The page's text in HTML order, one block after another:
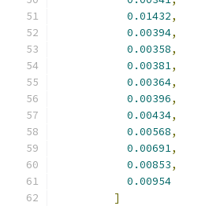
0.01432,
0.00394,
0.00358,
0.00381,
0.00364,
0.00396,
0.00434,
0.00568,
0.00691,
0.00853,
0.00954
]